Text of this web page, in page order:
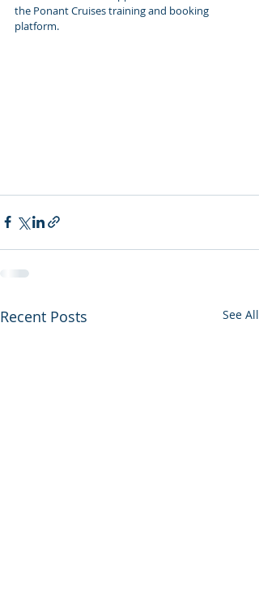
the Ponant Cruises training and booking
platform.
Recent Posts See All